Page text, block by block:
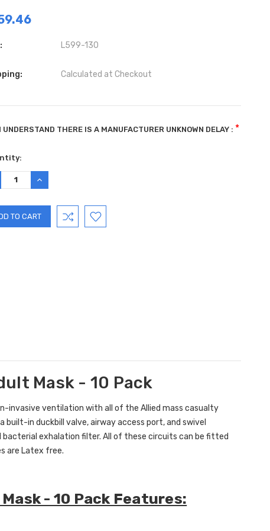
L599-130
Calculated at Checkout
I UNDERSTAND THERE IS A MANUFACTURER UNKNOWN DELAY : *
INCREASE
QUANTITY:
Mask - 10 Pack
invasive ventilation with all of the Allied mass casualty
in duckbill valve, airway access port, and swivel
bacterial exhalation filter. All of these circuits can be fitted
are Latex free.
- 10 Pack Features: